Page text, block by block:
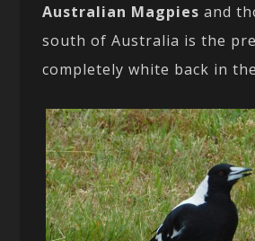
Australian Magpies and
south of Australia is the
completely white back in